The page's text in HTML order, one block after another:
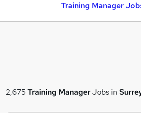
Training Manager
2,675Training ManagerJobs in